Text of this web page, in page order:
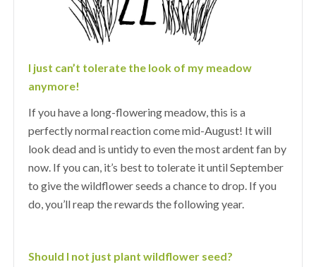
I just can’t tolerate the look of my meadow
anymore!
If you have a long-flowering meadow, this is a
perfectly normal reaction come mid-August! It will
look dead and is untidy to even the most ardent fan by
now. If you can, it’s best to tolerate it until September
to give the wildflower seeds a chance to drop. If you
do, you’ll reap the rewards the following year.
Should I not just plant wildflower seed?